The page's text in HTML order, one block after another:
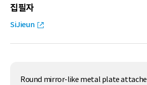
집필자
SiJieun
Round mirror-like metal plate